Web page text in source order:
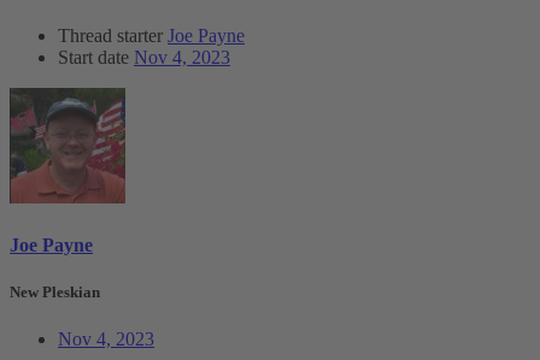
Thread starter Joe Payne
Start date Nov 4, 2023
Joe Payne
New Pleskian
Nov 4, 2023